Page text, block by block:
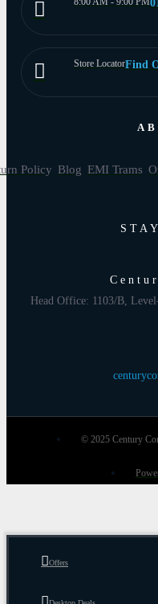
Store LocatorFind
Policy Blog EMI Trams
Head Office: 1103/B,
© 2025 Century
Offers